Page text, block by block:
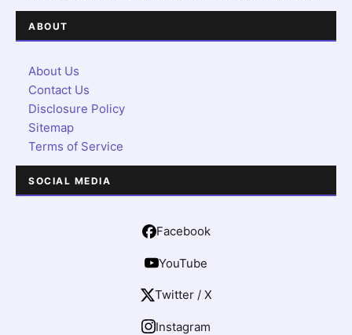
ABOUT
About Us
Contact Us
Disclosure Policy
Sitemap
Terms of Service
SOCIAL MEDIA
Facebook
YouTube
Twitter / X
Instagram